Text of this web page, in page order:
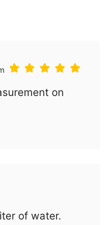
on
of water.